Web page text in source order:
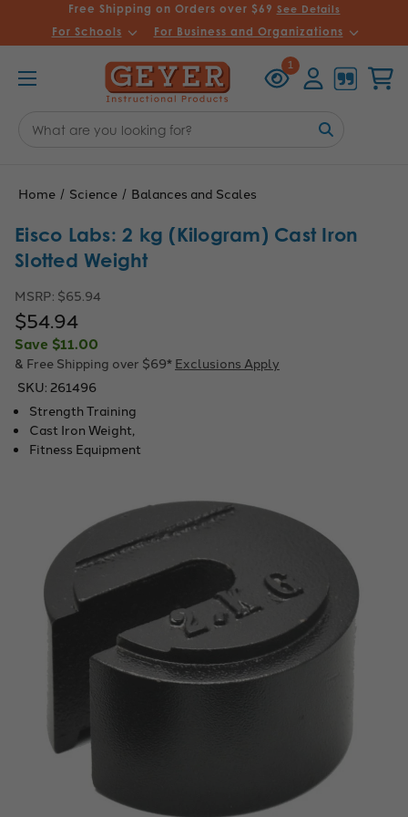
Free Shipping on Orders over $69 See Details
For Schools For Business and Organizations
1
Viewed
Keyword:
Home Science Balances and Scales
Eisco Labs: 2 kg (Kilogram) Cast Iron
Slotted Weight
MSRP: $65.94
$54.94
Save $11.00
& Free Shipping over $69* Exclusions Apply
SKU: 261496
Strength Training
Cast Iron Weight,
Fitness Equipment